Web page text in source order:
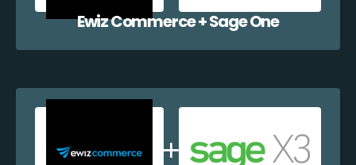
Ewiz Commerce + Sage One